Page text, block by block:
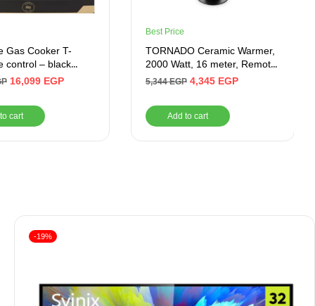
Gas Cooker T-
control – black
Modern
16,099 EGP
cart
Best Price
TORNADO Ceramic Warmer,
2000 Watt, 16 meter, Remote,
Black – Product Shelf Life
5,344EGP 4,345 EGP
Add to cart
-19%